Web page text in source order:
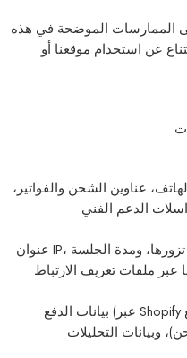
الممارسات الموضحة في هذه
عن استخدام موقعنا أو
عناوين الشحن والفواتير،
عنوان IP، نوع الجهاز والمتصفح، الصفحات التي تزورها، ومدة الجلسة
بيانات الدفع (عبر Shopify وبوابات الدفع)، معلومات التوصيل (من